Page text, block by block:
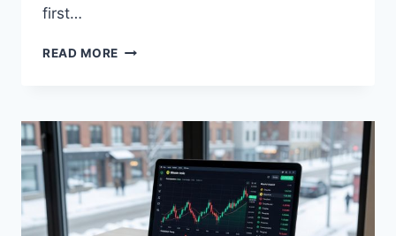
first…
READ MORE HOW
STEP
BY
STEP